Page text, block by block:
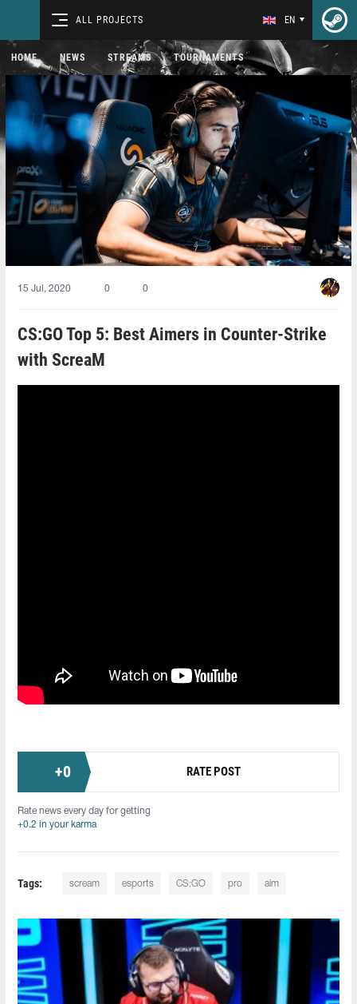
ALL PROJECTS EN
HOME NEWS STREAMS TOURNAMENTS
15 Jul, 2020 0 0
CS:GO Top 5: Best Aimers in Counter-Strike
with ScreaM
+0 RATE POST
Rate news every day for getting
+0.2 in your karma
Tags: scream esports CS:GO pro aim